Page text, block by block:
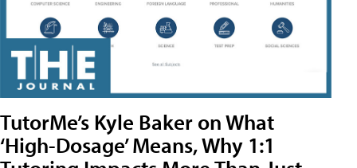
TutorMe’s Kyle Baker on What
‘High-Dosage’ Means, Why 1:1